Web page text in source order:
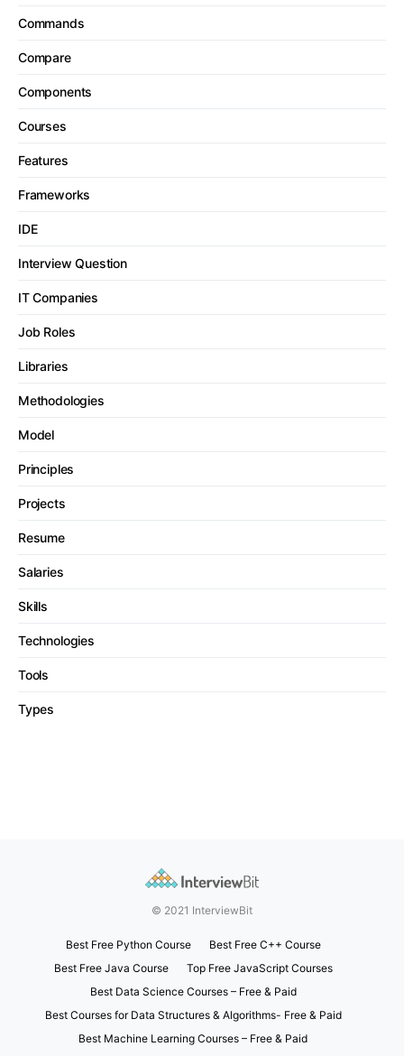
Commands
Compare
Components
Courses
Features
Frameworks
IDE
Interview Question
IT Companies
Job Roles
Libraries
Methodologies
Model
Principles
Projects
Resume
Salaries
Skills
Technologies
Tools
Types
© 2021 InterviewBit
Best Free Python Course
Best Free C++ Course
Best Free Java Course
Top Free JavaScript Courses
Best Data Science Courses – Free & Paid
Best Courses for Data Structures & Algorithms- Free & Paid
Best Machine Learning Courses – Free & Paid